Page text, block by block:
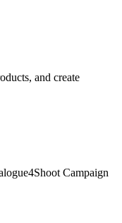
and create
4Shoot Campaign